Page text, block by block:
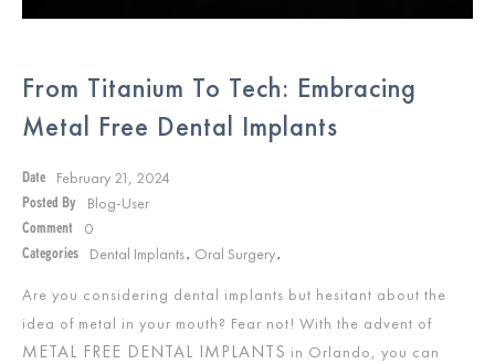
From Titanium To Tech: Embracing
Metal Free Dental Implants
Date February 21, 2024
Posted By Blog-User
Comment 0
Categories Dental Implants Oral Surgery
Are you considering dental implants but hesitant about the
idea of metal in your mouth? Fear not! With the advent of
METAL FREE DENTAL IMPLANTS in Orlando, you can